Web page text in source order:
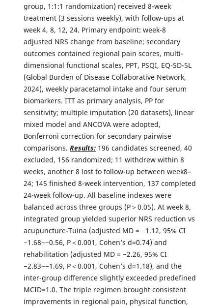
group, 1:1:1 randomization) received 8-week
treatment (3 sessions weekly), with follow-ups at
week 4, 8, 12, 24. Primary endpoint: week-8
adjusted NRS change from baseline; secondary
outcomes contained regional pain scores, multi-
dimensional functional scales, PPT, PSQI, EQ-5D-5L
(Global Burden of Disease Collaborative Network,
2024), weekly paracetamol intake and four serum
biomarkers. ITT as primary analysis, PP for
sensitivity; multiple imputation (20 datasets), linear
mixed model and ANCOVA were adopted,
Bonferroni correction for secondary pairwise
comparisons. Results: 196 candidates screened, 40
excluded, 156 randomized; 11 withdrew within 8
weeks, another 8 lost to follow-up between week8–
24; 145 finished 8-week intervention, 137 completed
24-week follow-up. All baseline indexes were
balanced across three groups (P＞0.05). At week 8,
integrated group yielded superior NRS reduction vs
acupuncture-Tuina (adjusted MD = −1.12, 95% CI
−1.68~−0.56, P＜0.001, Cohen’s d=0.74) and
rehabilitation (adjusted MD = −2.26, 95% CI
−2.83~−1.69, P＜0.001, Cohen’s d=1.18), and the
inter-group difference slightly exceeded predefined
MCID=1.0. The triple regimen brought consistent
improvements in regional pain, physical function,